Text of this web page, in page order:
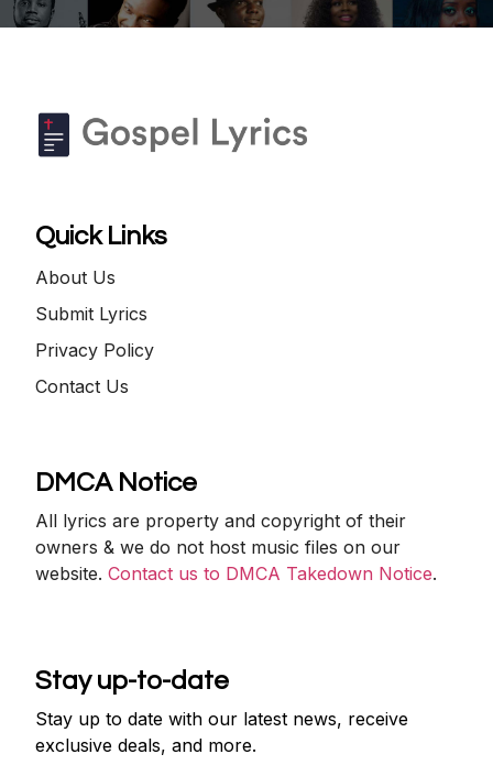
Quick Links
About Us
Submit Lyrics
Privacy Policy
Contact Us
DMCA Notice
All lyrics are property and copyright of their
owners & we do not host music files on our
website.Contact us to DMCA Takedown Notice.
Stay up-to-date
Stay up to date with our latest news, receive
exclusive deals, and more.